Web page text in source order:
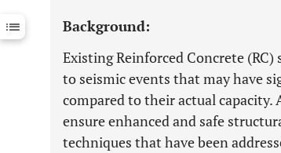
Last 12 Months 11,803
Background:
Existing Reinforced Concrete
to seismic events that may have
compared to their actual
ensure enhanced and safe
techniques that have been